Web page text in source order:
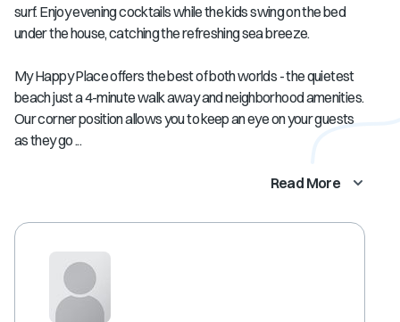
surf. Enjoy evening cocktails while the kids swing on the bed
under the house, catching the refreshing sea breeze.
My Happy Place offers the best of both worlds - the quietest
beach just a 4-minute walk away and neighborhood amenities.
Our corner position allows you to keep an eye on your guests
as they go ...
Read More